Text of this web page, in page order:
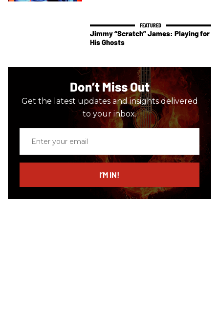
Jimmy “Scratch” James: Playing for
His Ghosts
Don’t Miss Out
Get the latest updates and insights delivered
to your inbox.
email
I’M IN!